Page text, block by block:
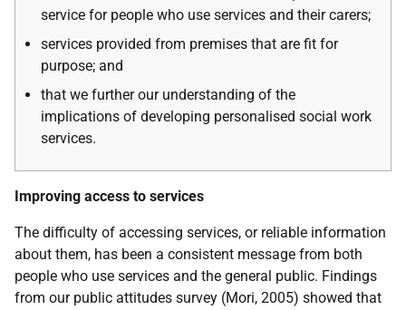
service for people who use services and their carers;
services provided from premises that are fit for
purpose; and
that we further our understanding of the
implications of developing personalised social work
services.
Improving access to services
The difficulty of accessing services, or reliable information
about them, has been a consistent message from both
people who use services and the general public. Findings
from our public attitudes survey (Mori, 2005) showed that